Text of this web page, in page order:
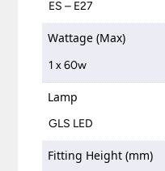
ES – E27
Wattage (Max)
1 x 60w
Lamp
GLS LED
Fitting Height (mm)